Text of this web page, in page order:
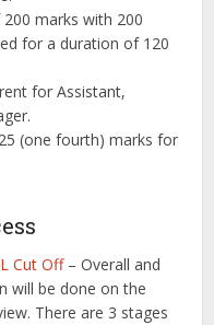
marks with 200
for a duration of 120
for Assistant,
(one fourth) marks for
Cut Off– Overall and
will be done on the
There are 3 stages